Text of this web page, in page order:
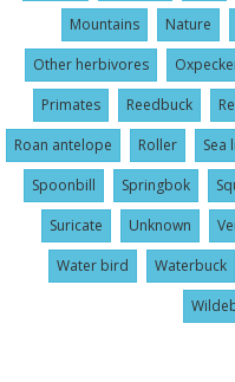
Mountains
Nature
Other herbivores
Primates
Reedbuck
Roan antelope
Roller Sea
Spoonbill
Springbok
Suricate
Unknown
Water bird
Waterbuck